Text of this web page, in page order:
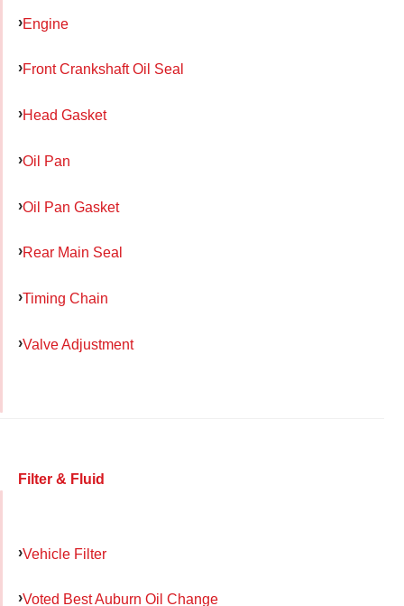
Engine
Front Crankshaft Oil Seal
Head Gasket
Oil Pan
Oil Pan Gasket
Rear Main Seal
Timing Chain
Valve Adjustment
Filter & Fluid
Vehicle Filter
Voted Best Auburn Oil Change